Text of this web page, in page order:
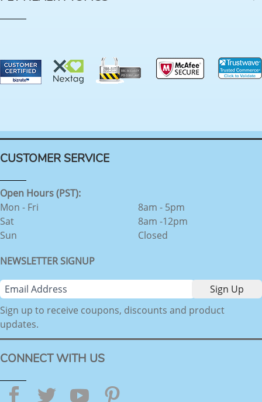
CUSTOMER SERVICE
Open Hours (PST):
Mon - Fri
Sat
Sun
8am - 5pm
8am -12pm
Closed
NEWSLETTER SIGNUP
Sign up to receive coupons, discounts and product
updates.
CONNECT WITH US
Facebook
TwitterYouTube